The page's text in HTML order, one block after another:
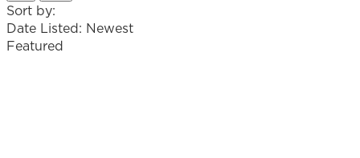
Sort by:
Date Listed: Newest
Featured